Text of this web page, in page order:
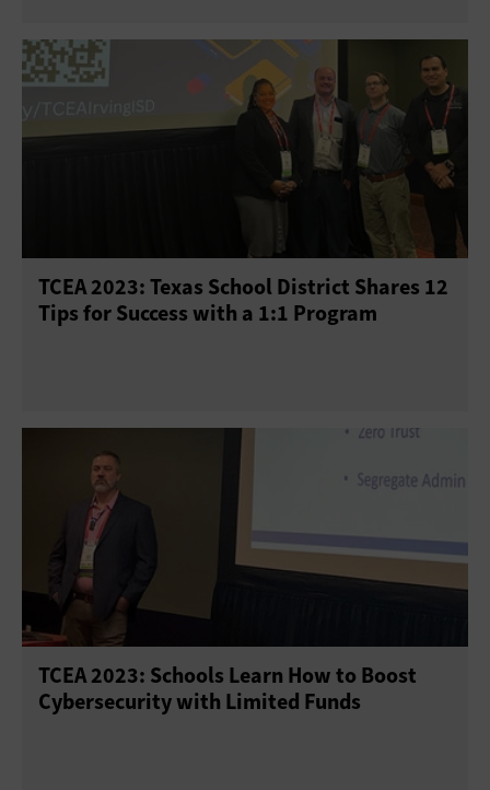
TCEA 2023: Texas School District Shares 12
Tips for Success with a 1:1 Program
TCEA 2023: Schools Learn How to Boost
Cybersecurity with Limited Funds